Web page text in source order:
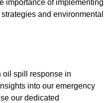
importance of implementing
and environmental
oil spill response in
into our emergency
our dedicated